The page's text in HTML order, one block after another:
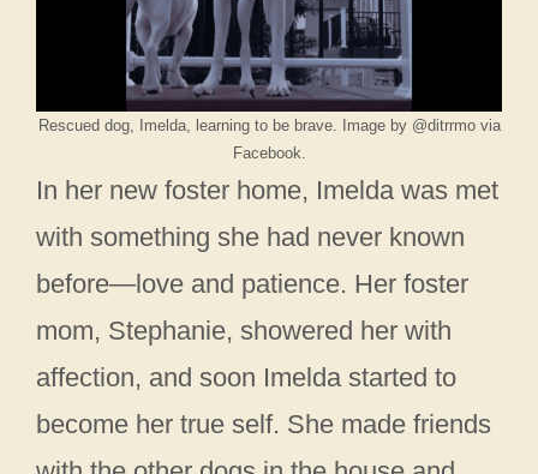
Rescued dog, Imelda, learning to be brave. Image by @ditrrmo via
Facebook.
In her new foster home, Imelda was met
with something she had never known
before—love and patience. Her foster
mom, Stephanie, showered her with
affection, and soon Imelda started to
become her true self. She made friends